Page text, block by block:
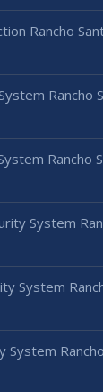
Rancho
Rancho
Rancho
System
System
System